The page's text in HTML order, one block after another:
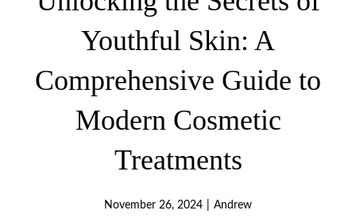
Youthful Skin: A
Comprehensive Guide to
Modern Cosmetic
Treatments
November 26, 2024 Andrew